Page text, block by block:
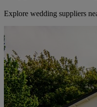
Explore wedding suppliers